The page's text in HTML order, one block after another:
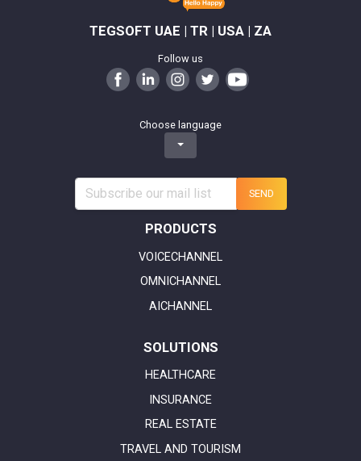
TEGSOFT UAE | TR | USA | ZA
Follow us
Choose language
SEND
PRODUCTS
VOICECHANNEL
OMNICHANNEL
AICHANNEL
SOLUTIONS
HEALTHCARE
INSURANCE
REAL ESTATE
TRAVEL AND TOURISM